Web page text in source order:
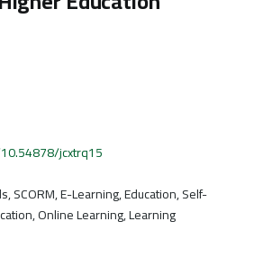
jcxtrq15
SCORM, E-Learning, Education, Self-
Online Learning, Learning